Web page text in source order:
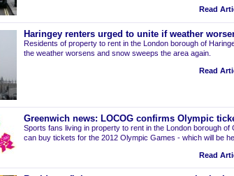
Read
Haringey renters urged to unite if weather
Residents of property to rent in the London borough of
the weather worsens and snow sweeps the area again.
Read
Greenwich news: LOCOG confirms Olympic
Sports fans living in property to rent in the London borough
can buy tickets for the 2012 Olympic Games - which will be
Read